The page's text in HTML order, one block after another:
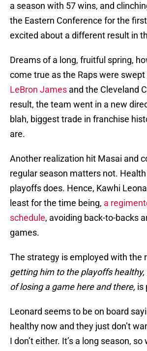
a season with 57 wins, and
the Eastern Conference for the
excited about a different result in
Dreams of a long, fruitful spring,
come true as the Raps were
LeBron James and the Cleveland
result, the team went in a new
blah, biggest trade in franchise
are.
Another realization hit Masai and
regular season matters not.
playoffs does. Hence, Kawhi
least for the time being, a
schedule, avoiding back-to-backs
games.
The strategy is employed with the
getting him to the playoffs
of losing a game here and there, is
Leonard seems to be on board
healthy now and they just don’t
I don’t either. It’s a long season, so